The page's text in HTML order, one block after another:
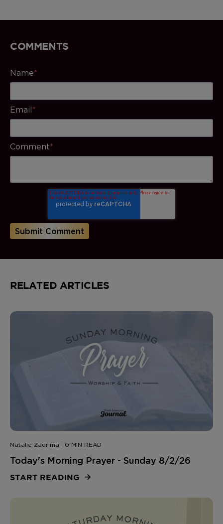
COMMENTS
Name*
Email*
Comment*
RELATED ARTICLES
Natalie Zadrima | 0 MIN READ
Today's Morning Prayer - Sunday 8/2/26
START READING